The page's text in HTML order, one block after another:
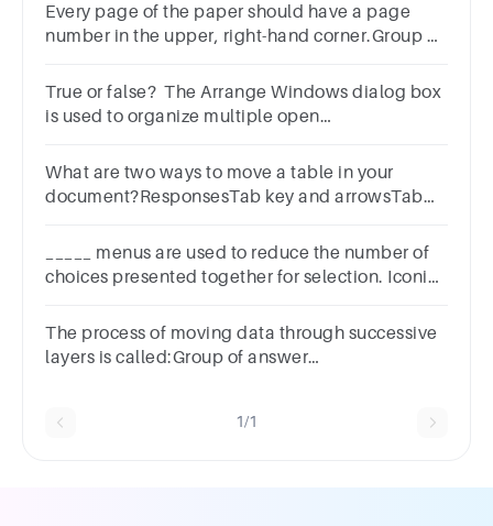
Every page of the paper should have a page
number in the upper, right-hand corner.Group of
True or false? The Arrange Windows dialog box
is used to organize multiple open
What are two ways to move a table in your
document?ResponsesTab key and arrowsTab
and EscapeSpace bar and Shift key
_____ menus are used to reduce the number of
choices presented together for selection. Iconic
The process of moving data through successive
layers is called:Group of answer
1/1